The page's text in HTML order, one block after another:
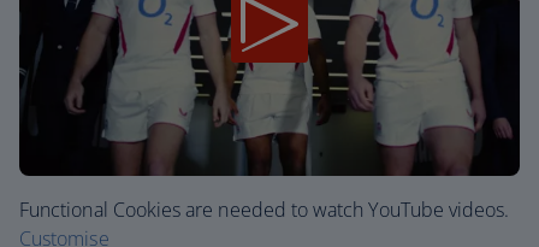
Functional Cookies are needed to watch YouTube videos.
Customise